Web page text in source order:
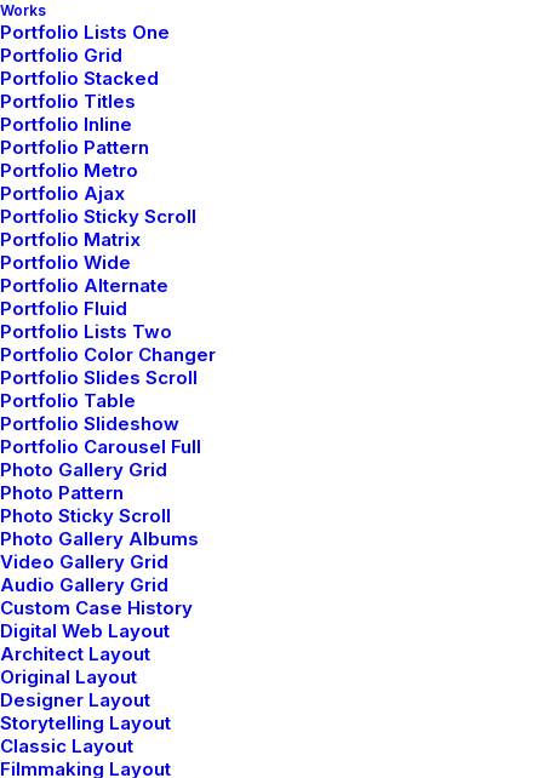
Works
Portfolio Lists One
Portfolio Grid
Portfolio Stacked
Portfolio Titles
Portfolio Inline
Portfolio Pattern
Portfolio Metro
Portfolio Ajax
Portfolio Sticky Scroll
Portfolio Matrix
Portfolio Wide
Portfolio Alternate
Portfolio Fluid
Portfolio Lists Two
Portfolio Color Changer
Portfolio Slides Scroll
Portfolio Table
Portfolio Slideshow
Portfolio Carousel Full
Photo Gallery Grid
Photo Pattern
Photo Sticky Scroll
Photo Gallery Albums
Video Gallery Grid
Audio Gallery Grid
Custom Case History
Digital Web Layout
Architect Layout
Original Layout
Designer Layout
Storytelling Layout
Classic Layout
Filmmaking Layout
How to Be in the Flow and
Create Something Beautiful
Just the other day I happened to wake up
early. That is unusual for an engineering
student. After a long time I could…
by netio